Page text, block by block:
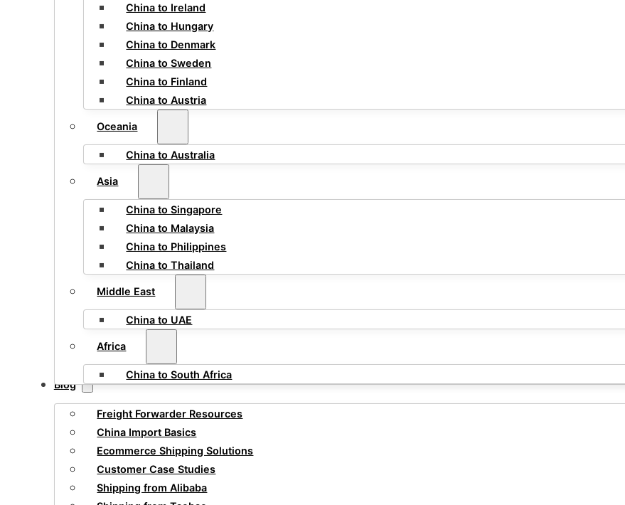
China to Ireland
China to Hungary
China to Denmark
China to Sweden
China to Finland
China to Austria
Oceania
China to Australia
Asia
China to Singapore
China to Malaysia
China to Philippines
China to Thailand
Middle East
China to UAE
Africa
China to South Africa
Blog
Freight Forwarder Resources
China Import Basics
Ecommerce Shipping Solutions
Customer Case Studies
Shipping from Alibaba